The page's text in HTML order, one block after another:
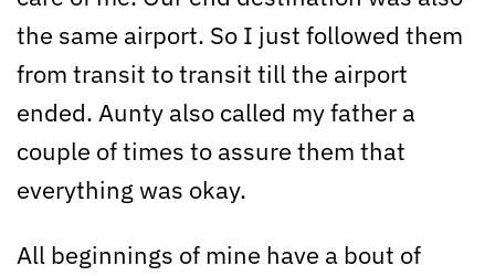
the same airport. So I just followed them
from transit to transit till the airport
ended. Aunty also called my father a
couple of times to assure them that
everything was okay.
All beginnings of mine have a bout of